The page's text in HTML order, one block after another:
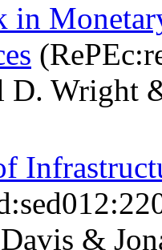
in
D. Wright
&